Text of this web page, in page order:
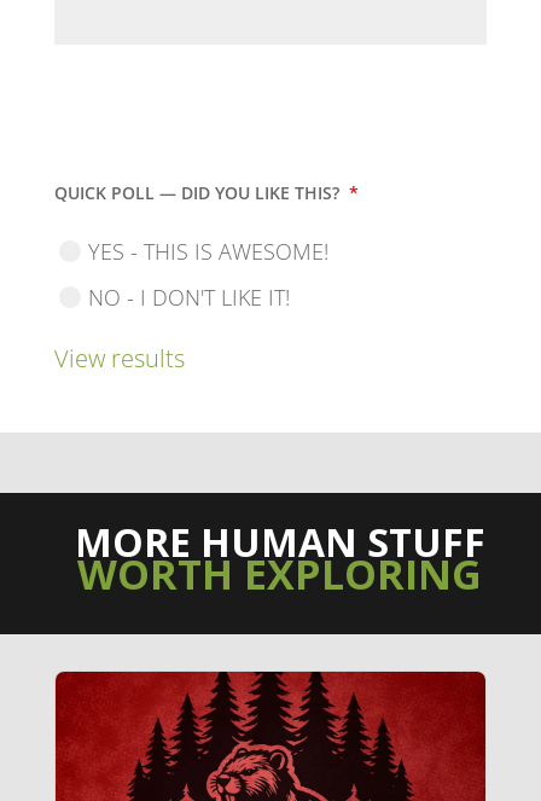
QUICK POLL — DID YOU LIKE THIS? *
YES - THIS IS AWESOME!
NO - I DON'T LIKE IT!
View results
MORE HUMAN STUFF
WORTH EXPLORING